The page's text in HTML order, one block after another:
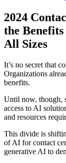
2024
the
All Sizes
It’s no secret that
Organizations
benefits.
Until now, though,
access to AI
and resources
This divide is
of AI for contact
generative AI to